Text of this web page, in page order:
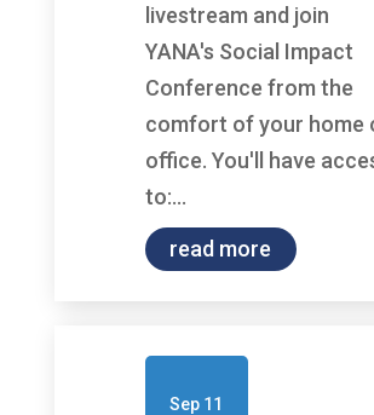
livestream and join
YANA's Social Impact
Conference from the
comfort of your home
office. You'll have
to:...
read more
Sep 11